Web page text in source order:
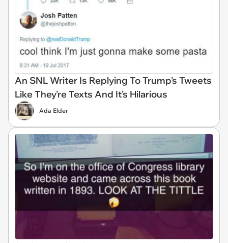
An SNL Writer Is Replying To Trump's Tweets
Like They're Texts And It's Hilarious
Ada Elder